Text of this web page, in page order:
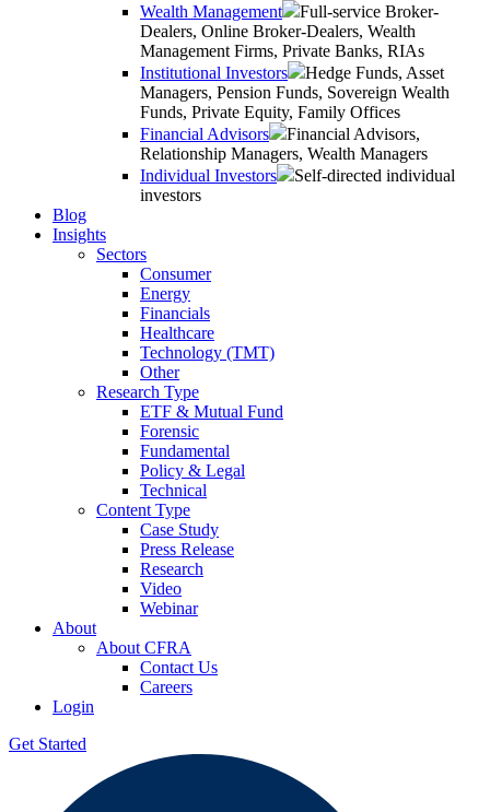
Wealth Management
Full-service Broker-
Dealers, Online Broker-Dealers, Wealth
Management Firms, Private Banks, RIAs
Institutional Investors
Hedge Funds, Asset
Managers, Pension Funds, Sovereign Wealth
Funds, Private Equity, Family Offices
Financial Advisors
Financial Advisors,
Relationship Managers, Wealth Managers
Individual Investors
Self-directed individual
investors
Blog
Insights
Sectors
Consumer
Energy
Financials
Healthcare
Technology (TMT)
Other
Research Type
ETF & Mutual Fund
Forensic
Fundamental
Policy & Legal
Technical
Content Type
Case Study
Press Release
Research
Video
Webinar
About
About CFRA
Contact Us
Careers
Login
Get Started